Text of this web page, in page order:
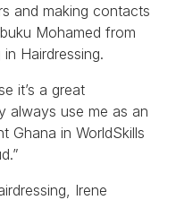
and making contacts
Mohamed from
Hairdressing.
it’s a great
always use me as an
Ghana in WorldSkills
Irene